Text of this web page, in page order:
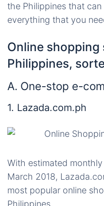
the Philippines that
everything that you
Online shopping
Philippines,
A. One-stop e-
1. Lazada.com.ph
With estimated
March 2018,
most popular online
Philippines.